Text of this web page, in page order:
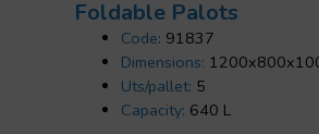
Foldable Palots
Code: 91837
Dimensions:
Uts/pallet: 5
Capacity: 640 L